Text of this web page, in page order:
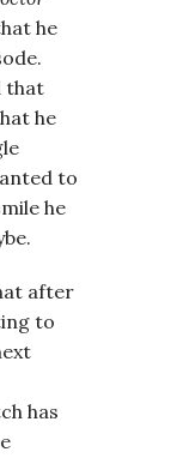
he
that
he
to
he
after
to
has